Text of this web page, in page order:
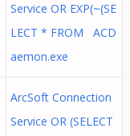
Service OR EXP(~(SE
LECT * FROM ACD
aemon.exe
ArcSoft Connection
Service OR (SELECT